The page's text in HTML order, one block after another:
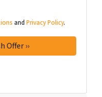
and Privacy Policy.